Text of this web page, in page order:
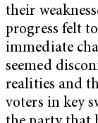
their
progress felt
immediate
seemed
realities and
voters in key